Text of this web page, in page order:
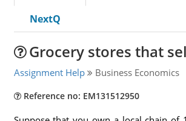
NextQ
Grocery stores that
Assignment Help Business Economics
Reference no: EM131512950